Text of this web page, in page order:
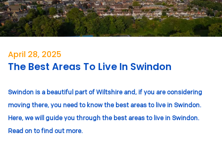
April 28, 2025
The Best Areas To Live In Swindon
Swindon is a beautiful part of Wiltshire and, if you are considering
moving there, you need to know the best areas to live in Swindon.
Here, we will guide you through the best areas to live in Swindon.
Read on to find out more.